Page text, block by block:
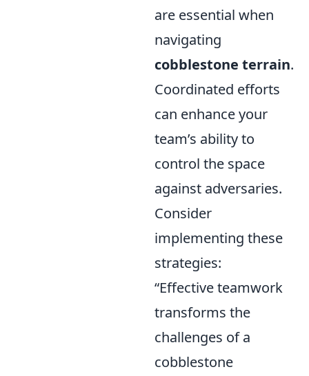
are essential when
navigating
cobblestone terrain.
Coordinated efforts
can enhance your
team’s ability to
control the space
against adversaries.
Consider
implementing these
strategies:
“Effective teamwork
transforms the
challenges of a
cobblestone